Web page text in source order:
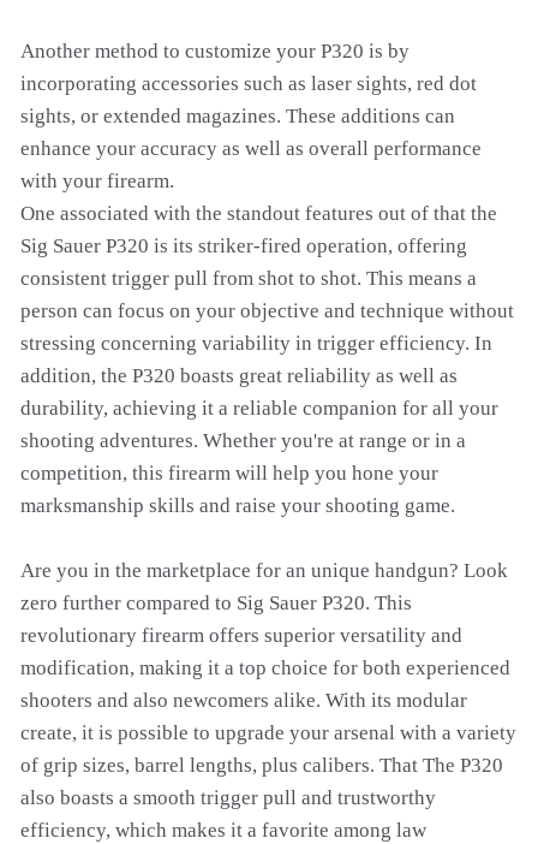
Another method to customize your P320 is by
incorporating accessories such as laser sights, red dot
sights, or extended magazines. These additions can
enhance your accuracy as well as overall performance
with your firearm.
One associated with the standout features out of that the
Sig Sauer P320 is its striker-fired operation, offering
consistent trigger pull from shot to shot. This means a
person can focus on your objective and technique without
stressing concerning variability in trigger efficiency. In
addition, the P320 boasts great reliability as well as
durability, achieving it a reliable companion for all your
shooting adventures. Whether you're at range or in a
competition, this firearm will help you hone your
marksmanship skills and raise your shooting game.
Are you in the marketplace for an unique handgun? Look
zero further compared to Sig Sauer P320. This
revolutionary firearm offers superior versatility and
modification, making it a top choice for both experienced
shooters and also newcomers alike. With its modular
create, it is possible to upgrade your arsenal with a variety
of grip sizes, barrel lengths, plus calibers. That The P320
also boasts a smooth trigger pull and trustworthy
efficiency, which makes it a favorite among law